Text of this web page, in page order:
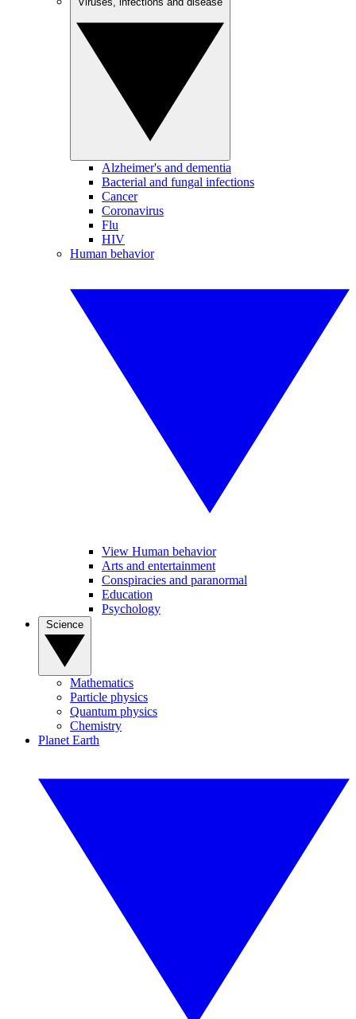
Alzheimer's and dementia
Bacterial and fungal infections
Cancer
Coronavirus
Flu
HIV
Human behavior
View Human behavior
Arts and entertainment
Conspiracies and paranormal
Education
Psychology
Mathematics
Particle physics
Quantum physics
Chemistry
Planet Earth